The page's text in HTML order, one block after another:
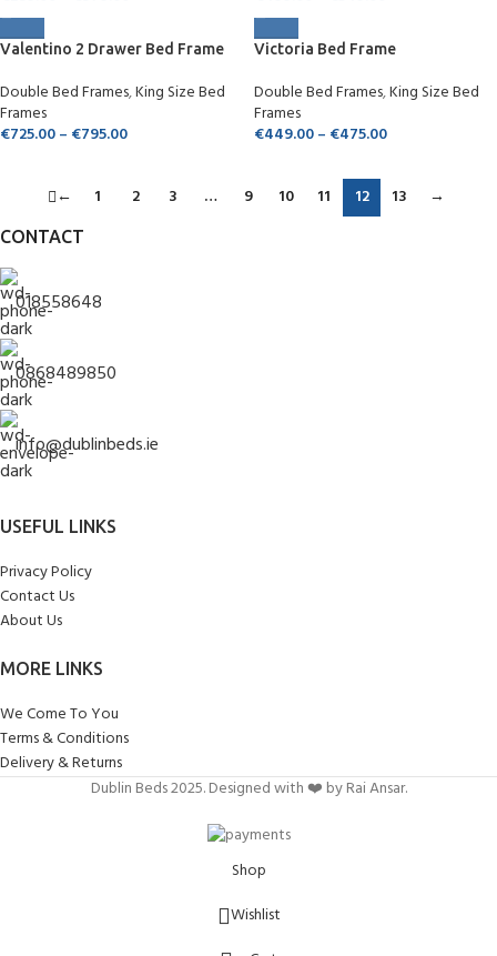
Valentino 2 Drawer Bed Frame
Double Bed Frames,King Size Bed
Frames
€725.00– €795.00
Victoria Bed Frame
Double Bed Frames,King Size Bed
Frames
€449.00– €475.00
← 1 2 3 … 9 10 11 12 13 →
CONTACT
018558648
0868489850
info@dublinbeds.ie
USEFUL LINKS
Privacy Policy
Contact Us
About Us
MORE LINKS
We Come To You
Terms & Conditions
Delivery & Returns
Dublin Beds 2025. Designed with ❤️ by Rai Ansar.
Shop
Wishlist